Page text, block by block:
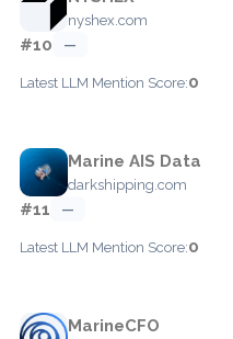
nyshex.com
#10 —
Latest LLM Mention Score:0
Marine AIS Data
darkshipping.com
#11 —
Latest LLM Mention Score:0
MarineCFO